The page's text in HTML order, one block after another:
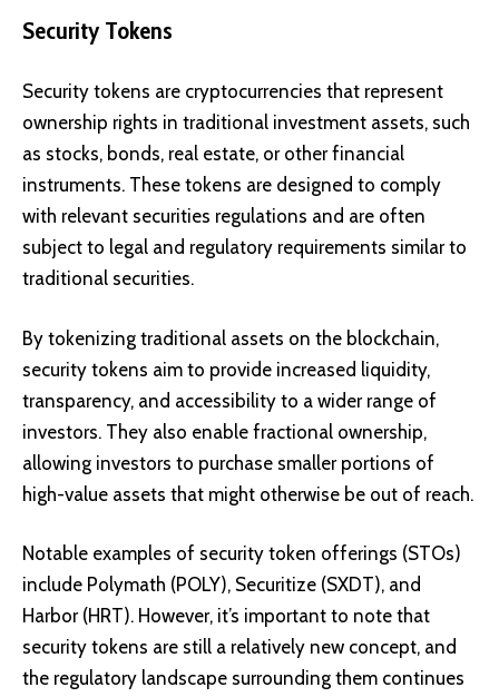
Security Tokens
Security tokens are cryptocurrencies that represent
ownership rights in traditional investment assets, such
as stocks, bonds, real estate, or other financial
instruments. These tokens are designed to comply
with relevant securities regulations and are often
subject to legal and regulatory requirements similar to
traditional securities.
By tokenizing traditional assets on the blockchain,
security tokens aim to provide increased liquidity,
transparency, and accessibility to a wider range of
investors. They also enable fractional ownership,
allowing investors to purchase smaller portions of
high-value assets that might otherwise be out of reach.
Notable examples of security token offerings (STOs)
include Polymath (POLY), Securitize (SXDT), and
Harbor (HRT). However, it’s important to note that
security tokens are still a relatively new concept, and
the regulatory landscape surrounding them continues